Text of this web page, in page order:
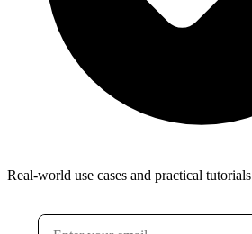
Real-world use cases and practical tutorials